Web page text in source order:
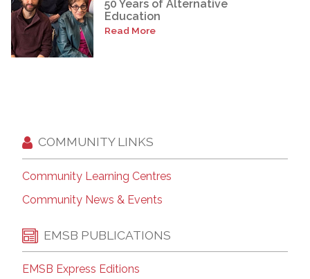
50 Years of Alternative
Education
Read More
COMMUNITY LINKS
Community Learning Centres
Community News & Events
EMSB PUBLICATIONS
EMSB Express Editions